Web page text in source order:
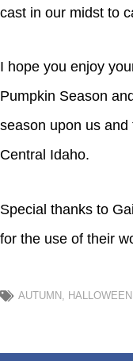
cast in our midst to
I hope you enjoy
Pumpkin Season
season upon us
Central Idaho.
Special thanks to
for the use of their
AUTUMN , HALLOWEEN